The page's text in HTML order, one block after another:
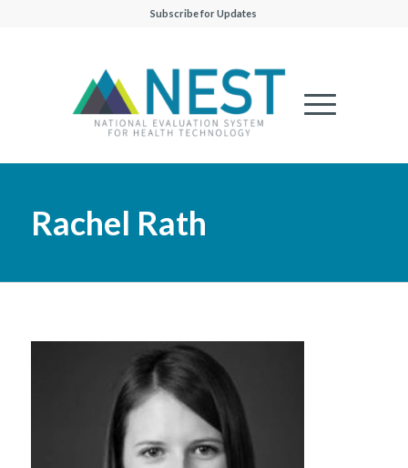
Subscribe for Updates
Rachel Rath